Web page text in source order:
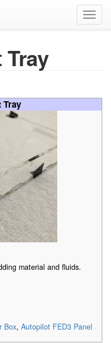
material and fluids.
Box, Autopilot FED3 Panel